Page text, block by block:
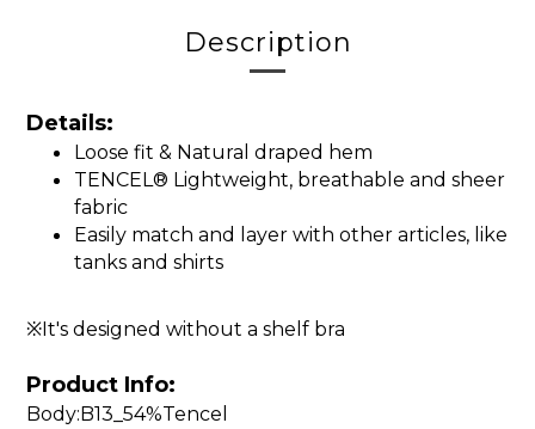
Description
Details:
Loose fit & Natural draped hem
TENCEL® Lightweight, breathable and sheer
fabric
Easily match and layer with other articles, like
tanks and shirts
※It's designed without a shelf bra
Product Info:
Body:B13_54%Tencel